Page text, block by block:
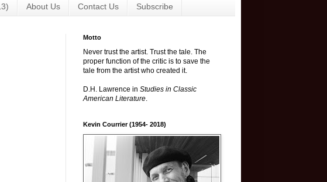
About Us Contact Us Subscribe
Motto
Never trust the artist. Trust the tale. The
proper function of the critic is to save the
tale from the artist who created it.
D.H. Lawrence in Studies in Classic
American Literature.
Kevin Courrier (1954- 2018)